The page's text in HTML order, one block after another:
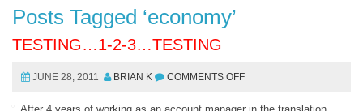
Posts Tagged ‘economy’
TESTING…1-2-3…TESTING
JUNE 28, 2011 BRIAN K COMMENTS OFF